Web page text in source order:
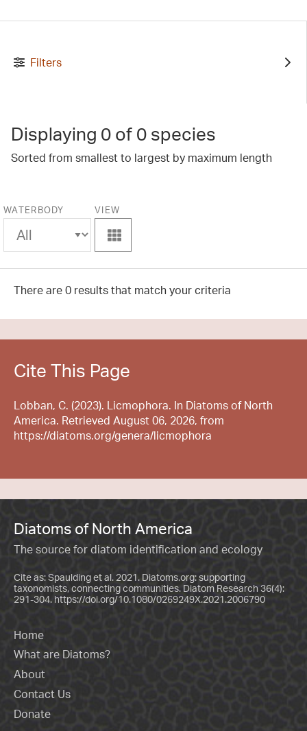
Filters
Displaying 0 of 0 species
Sorted from smallest to largest by maximum length
WATERBODY VIEW
View
There are 0 results that match your criteria
Cite This Page
Lobban, C. (2023). Licmophora. In Diatoms of North
America. Retrieved August 06, 2026, from
https://diatoms.org/genera/licmophora
Diatoms of North America
The source for diatom identification and ecology
Cite as: Spaulding et al. 2021. Diatoms.org: supporting
taxonomists, connecting communities. Diatom Research 36(4):
291-304. https://doi.org/10.1080/0269249X.2021.2006790
Home
What are Diatoms?
About
Contact Us
Donate